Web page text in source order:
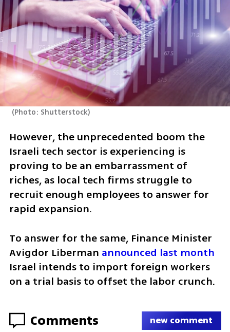
(Photo: Shutterstock)
However, the unprecedented boom the
Israeli tech sector is experiencing is
proving to be an embarrassment of
riches, as local tech firms struggle to
recruit enough employees to answer for
rapid expansion.
To answer for the same, Finance Minister
Avigdor Liberman announced last month
Israel intends to import foreign workers
on a trial basis to offset the labor crunch.
Comments new comment